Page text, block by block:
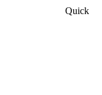
Quick